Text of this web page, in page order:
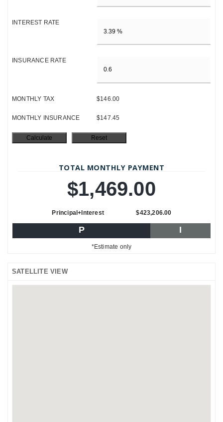
INTEREST RATE
INSURANCE RATE
MONTHLY TAX $146.00
MONTHLY INSURANCE $147.45
TOTAL MONTHLY PAYMENT
$1,469.00
Principal+Interest $423,206.00
P I
*Estimate only
SATELLITE VIEW